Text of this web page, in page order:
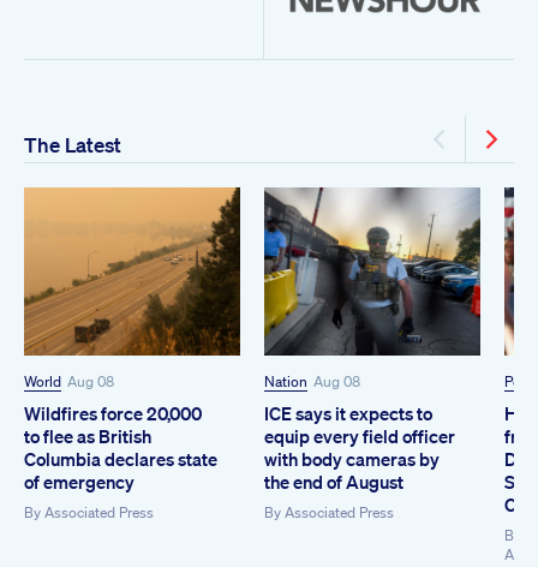
The Latest
World Aug 08
Wildfires force 20,000
to flee as British
Columbia declares state
of emergency
ByAssociated Press
Nation Aug 08
ICE says it expects to
equip every field officer
with body cameras by
the end of August
ByAssociated Press
By